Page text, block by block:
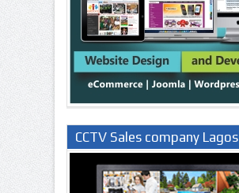
CCTV Sales company Lagos
Nigeria